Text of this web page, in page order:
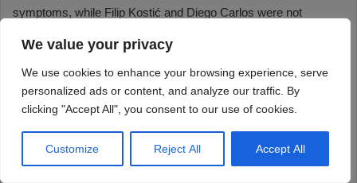
We value your privacy
We use cookies to enhance your browsing experience, serve
personalized ads or content, and analyze our traffic. By
clicking "Accept All", you consent to our use of cookies.
Customize Reject All Accept All